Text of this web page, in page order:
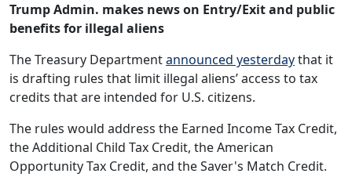
Trump Admin. makes news on Entry/Exit and public
benefits for illegal aliens
The Treasury Departmentannounced yesterdaythat it
is drafting rules that limit illegal aliens’ access to tax
credits that are intended for U.S. citizens.
The rules would address the Earned Income Tax Credit,
the Additional Child Tax Credit, the American
Opportunity Tax Credit, and the Saver's Match Credit.